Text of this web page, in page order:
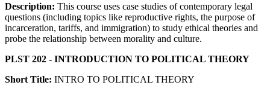
Description: This course uses case studies of contemporary legal
questions (including topics like reproductive rights, the purpose of
incarceration, tariffs, and immigration) to study ethical theories and
probe the relationship between morality and culture.
PLST 202 - INTRODUCTION TO POLITICAL THEORY
Short Title: INTRO TO POLITICAL THEORY